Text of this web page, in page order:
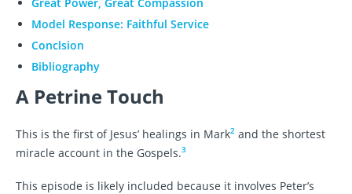
Model Response: Faithful Service
Conclsion
Bibliography
A Petrine Touch
This is the first of Jesus’ healings in Mark2 and the shortest
miracle account in the Gospels.3
This episode is likely included because it involves Peter’s